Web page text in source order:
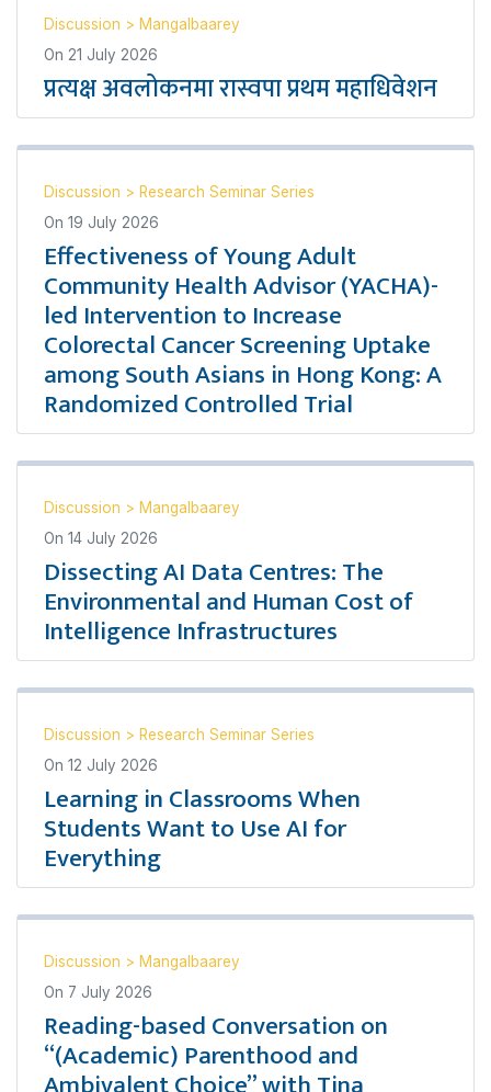
Discussion > Mangalbaarey
On 21 July 2026
प्रत्यक्ष अवलोकनमा रास्वपा प्रथम महाधिवेशन
Discussion > Research Seminar Series
On 19 July 2026
Effectiveness of Young Adult
Community Health Advisor (YACHA)-
led Intervention to Increase
Colorectal Cancer Screening Uptake
among South Asians in Hong Kong: A
Randomized Controlled Trial
Discussion > Mangalbaarey
On 14 July 2026
Dissecting AI Data Centres: The
Environmental and Human Cost of
Intelligence Infrastructures
Discussion > Research Seminar Series
On 12 July 2026
Learning in Classrooms When
Students Want to Use AI for
Everything
Discussion > Mangalbaarey
On 7 July 2026
Reading-based Conversation on
“(Academic) Parenthood and